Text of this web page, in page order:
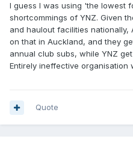
I guess I was using 'the lowest
shortcommings of YNZ. Given
and haulout facilities nationally,
on that in Auckland, and they
annual club subs, while YNZ
Entirely ineffective organisation
Quote